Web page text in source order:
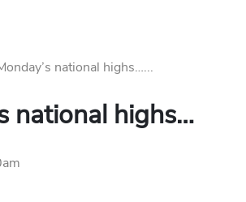
national highs…...
national highs…